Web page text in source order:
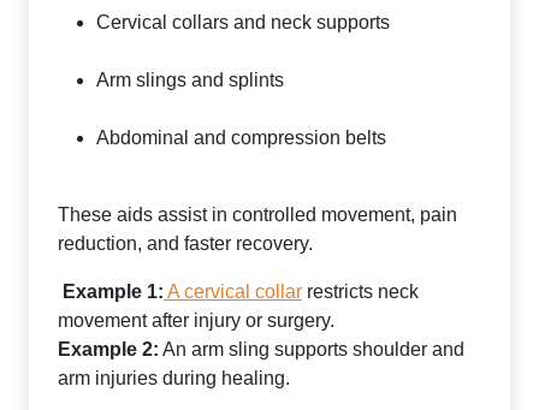
Cervical collars and neck supports
Arm slings and splints
Abdominal and compression belts
These aids assist in controlled movement, pain
reduction, and faster recovery.
Example 1: A cervical collar restricts neck
movement after injury or surgery.
Example 2: An arm sling supports shoulder and
arm injuries during healing.